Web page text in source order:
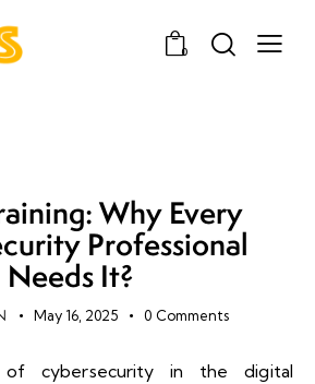
0
Why Every
Professional
Needs It?
May 16, 2025 0 Comments
of cybersecurity in the digital